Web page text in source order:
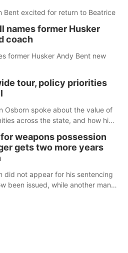
Bent excited for return to Beatrice
names former Husker
coach
former Husker Andy Bent new
tour, policy priorities
Osborn spoke about the value of
across the state, and how his
weapons possession
gets two more years
did not appear for his sentencing
been issued, while another man